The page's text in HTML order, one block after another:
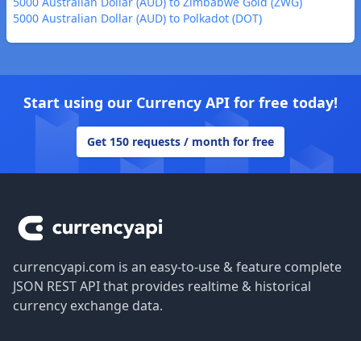
5000 Australian Dollar (AUD) to Polkadot (DOT)
Start using our Currency API for free today!
Get 150 requests / month for free
currencyapi.com is an easy-to-use & feature complete
JSON REST API that provides realtime & historical
currency exchange data.